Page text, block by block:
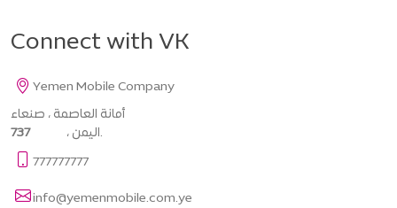
Connect with VK
Yemen Mobile Company
أمانة العاصمة ، صنعاء
737
، اليمن.
777777777
info@yemenmobile.com.ye